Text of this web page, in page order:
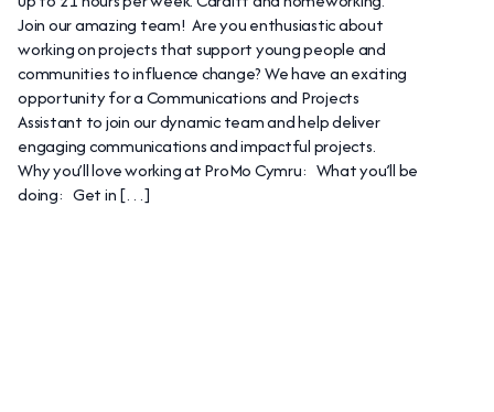
Join our amazing team! Are you enthusiastic about
working on projects that support young people and
communities to influence change? We have an exciting
opportunity for a Communications and Projects
Assistant to join our dynamic team and help deliver
engaging communications and impactful projects.
Why you’ll love working at ProMo Cymru: What you’ll be
doing: Get in […]